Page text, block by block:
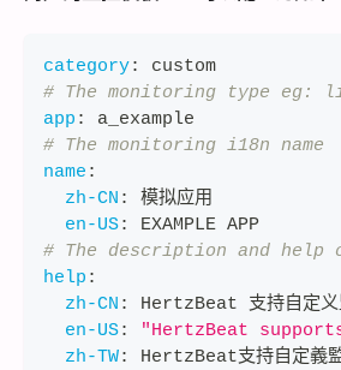
category:
custom
# The monitoring type eg:
app :
a_example
# The monitoring i18n name
name :
zh-CN :
模拟应用
en-US:
EXAMPLE APP
# The description and
help :
zh-CN :
HertzBeat 支持自定义
en-US:
"HertzBeat
zh-TW:
HertzBeat支持自定義